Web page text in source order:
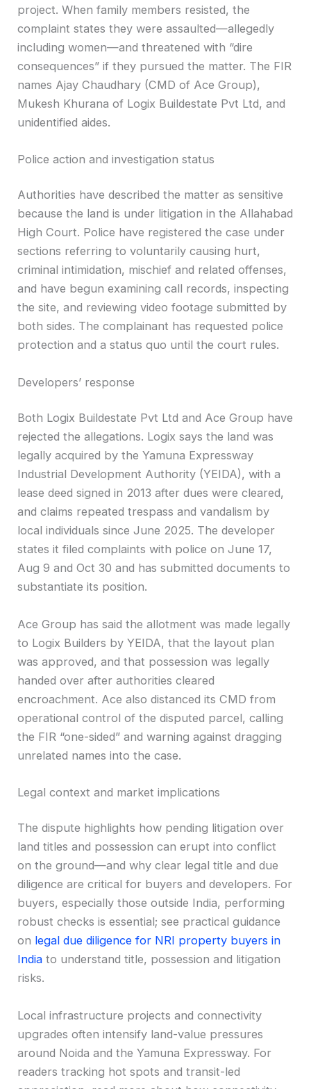
project. When family members resisted, the
complaint states they were assaulted—allegedly
including women—and threatened with “dire
consequences” if they pursued the matter. The FIR
names Ajay Chaudhary (CMD of Ace Group),
Mukesh Khurana of Logix Buildestate Pvt Ltd, and
unidentified aides.
Police action and investigation status
Authorities have described the matter as sensitive
because the land is under litigation in the Allahabad
High Court. Police have registered the case under
sections referring to voluntarily causing hurt,
criminal intimidation, mischief and related offenses,
and have begun examining call records, inspecting
the site, and reviewing video footage submitted by
both sides. The complainant has requested police
protection and a status quo until the court rules.
Developers’ response
Both Logix Buildestate Pvt Ltd and Ace Group have
rejected the allegations. Logix says the land was
legally acquired by the Yamuna Expressway
Industrial Development Authority (YEIDA), with a
lease deed signed in 2013 after dues were cleared,
and claims repeated trespass and vandalism by
local individuals since June 2025. The developer
states it filed complaints with police on June 17,
Aug 9 and Oct 30 and has submitted documents to
substantiate its position.
Ace Group has said the allotment was made legally
to Logix Builders by YEIDA, that the layout plan
was approved, and that possession was legally
handed over after authorities cleared
encroachment. Ace also distanced its CMD from
operational control of the disputed parcel, calling
the FIR “one-sided” and warning against dragging
unrelated names into the case.
Legal context and market implications
The dispute highlights how pending litigation over
land titles and possession can erupt into conflict
on the ground—and why clear legal title and due
diligence are critical for buyers and developers. For
buyers, especially those outside India, performing
robust checks is essential; see practical guidance
on legal due diligence for NRI property buyers in
India to understand title, possession and litigation
risks.
Local infrastructure projects and connectivity
upgrades often intensify land-value pressures
around Noida and the Yamuna Expressway. For
readers tracking hot spots and transit-led